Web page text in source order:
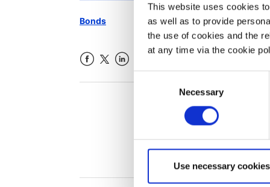
This website uses cookies
as well as to provide
the use of cookies and the
at any time via the cookie
Necessary
Use necessary
Bonds
LinkedIn